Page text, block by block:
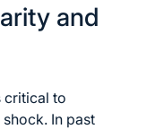
and
critical to
shock. In past